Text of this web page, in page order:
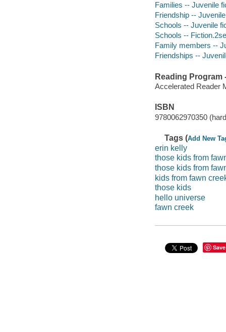
Families -- Juvenile
Friendship --
Schools -- Juvenile
Schools --
Family members --
Friendships --
Reading Program
Accelerated Reader
ISBN
9780062970350
Tags (Add New
erin kelly
those kids from
those kids from
kids from fawn
those kids
hello universe
fawn creek
Save